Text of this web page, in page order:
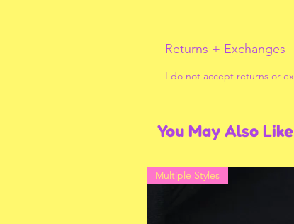
Returns + Exchanges
I do not accept returns or
You May Also Like
Multiple Styles